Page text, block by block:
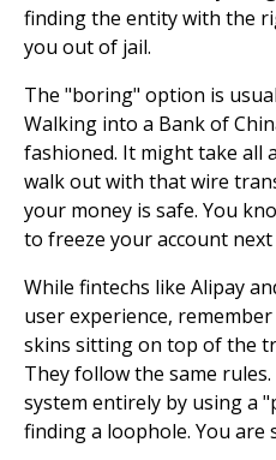
finding the entity with the
you out of jail.
The "boring" option is
Walking into a Bank of
fashioned. It might take all
walk out with that wire
your money is safe. You
to freeze your account next
While fintechs like Alipay
user experience,
skins sitting on top of the
They follow the same
system entirely by using a
finding a loophole. You are